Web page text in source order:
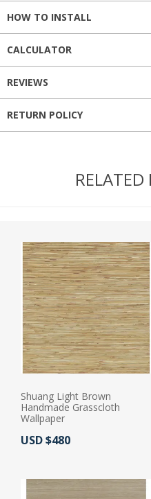
HOW TO INSTALL
CALCULATOR
REVIEWS
RETURN POLICY
RELATED
Shuang Light Brown
Handmade Grasscloth
Wallpaper
Actual Price:
USD $480